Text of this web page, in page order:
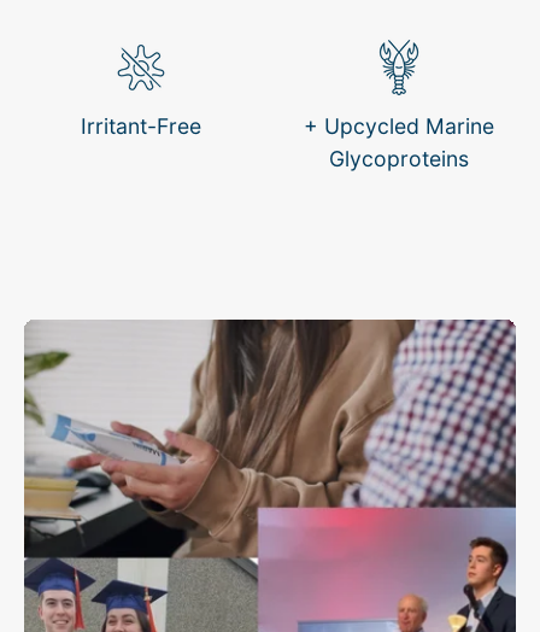
Irritant-Free
+ Upcycled Marine
Glycoproteins